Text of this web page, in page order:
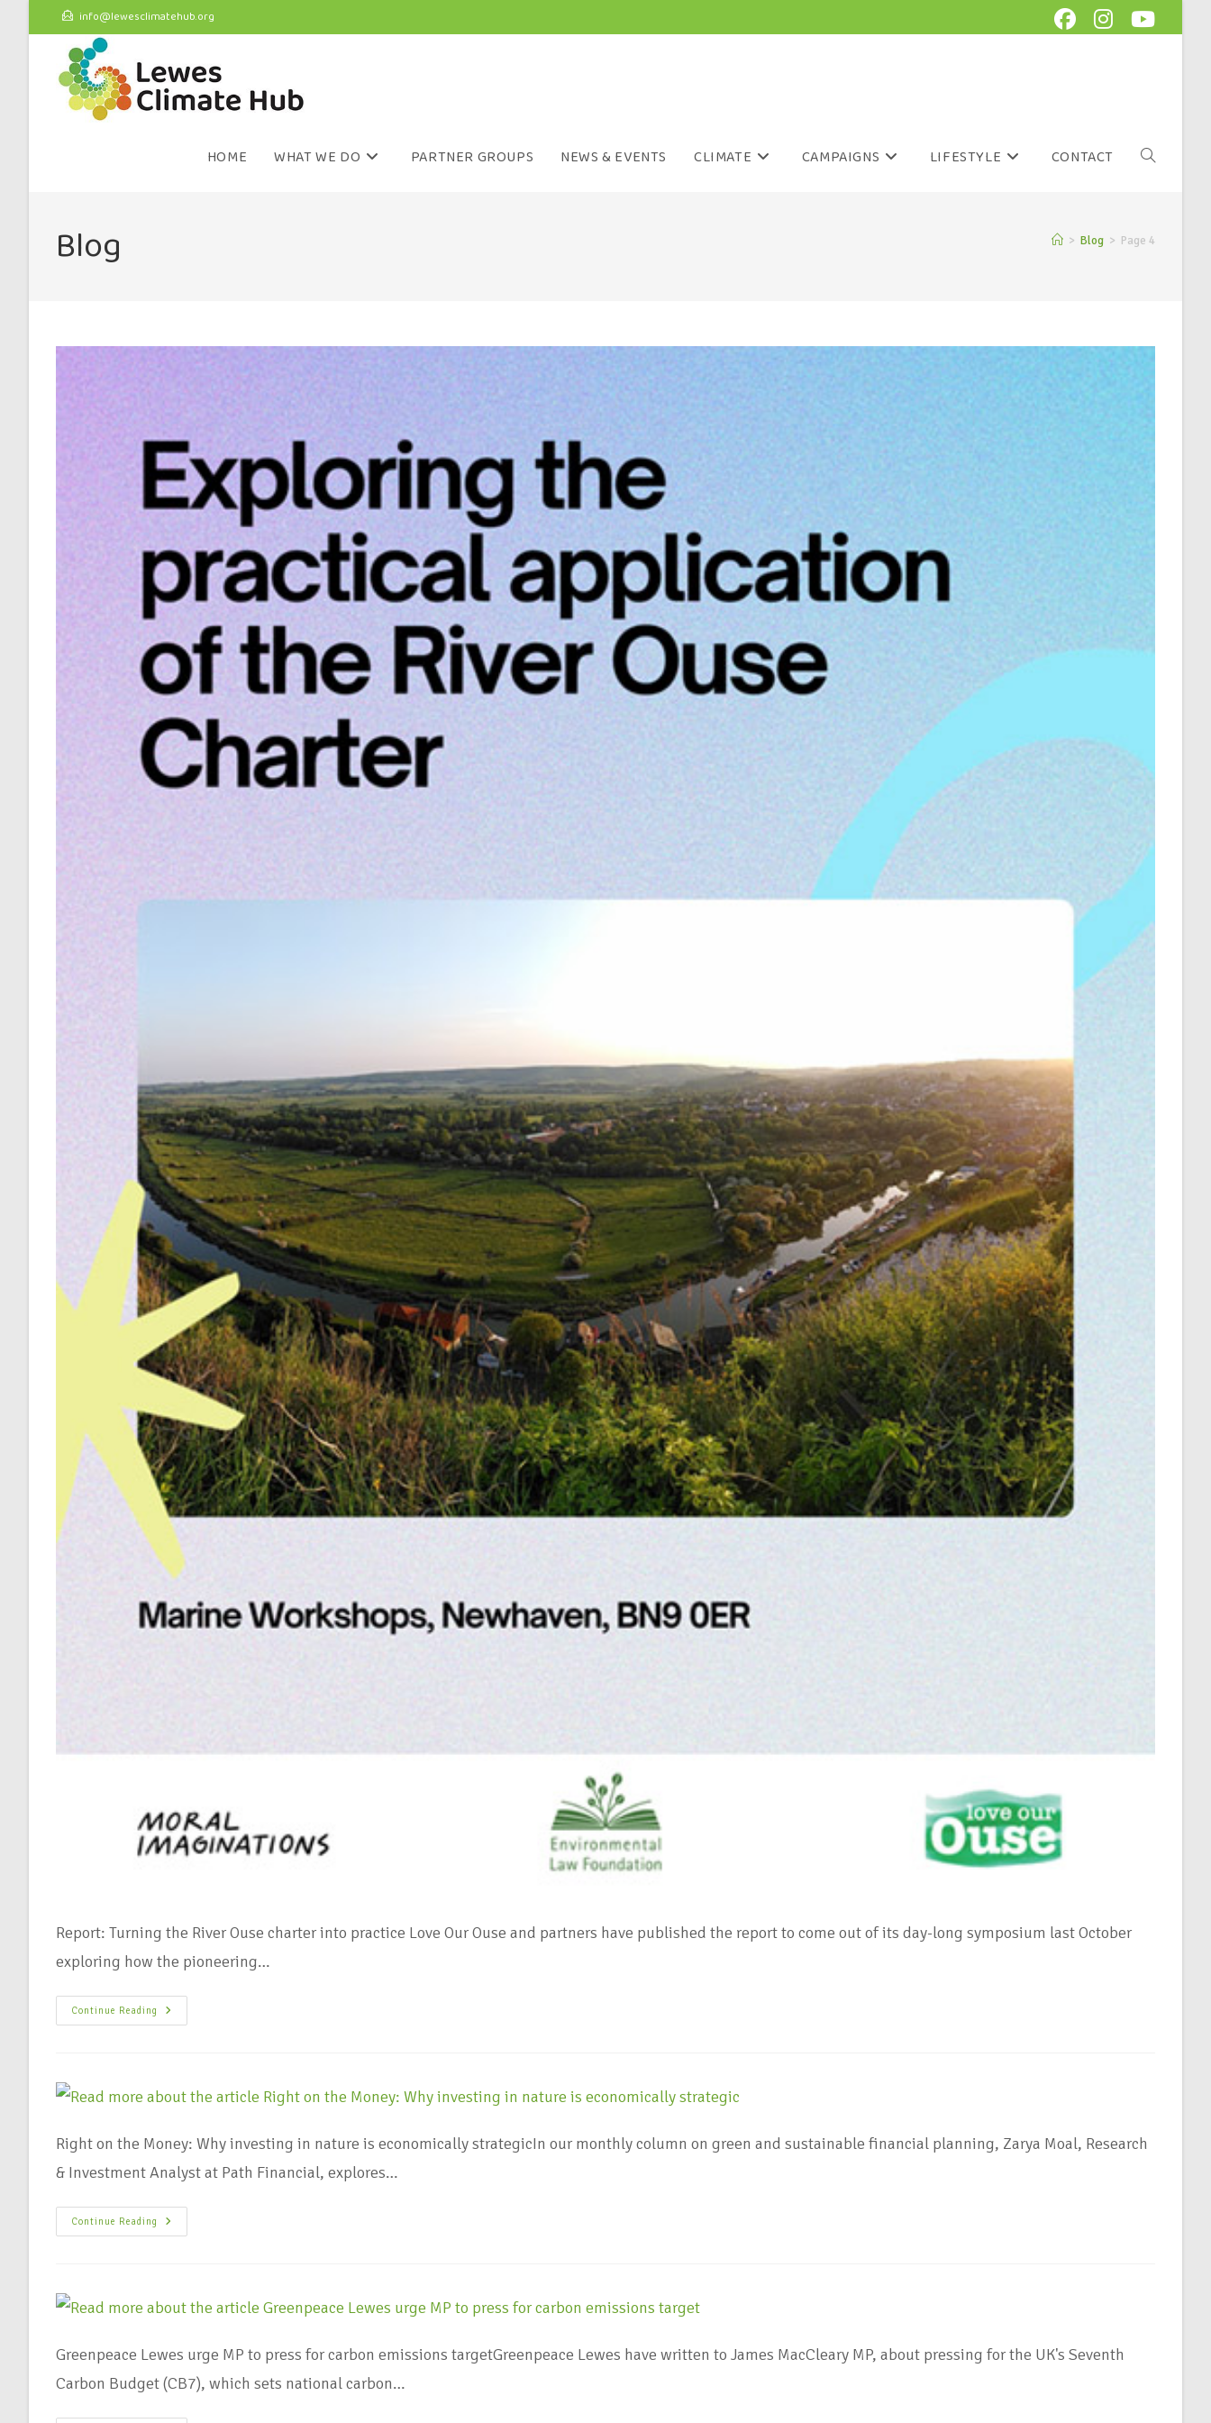
info@lewesclimatehub.org
HOME WHAT WE DO PARTNER GROUPS NEWS & EVENTS CLIMATE CAMPAIGNS LIFESTYLE CONTACT
Blog > Blog > Page 4
Report: Turning the River Ouse charter into practice Love Our Ouse and partners have published the report to come out of its day-long symposium last October
exploring how the pioneering…
Continue Reading
Right on the Money: Why investing in nature is economically strategicIn our monthly column on green and sustainable financial planning, Zarya Moal, Research
& Investment Analyst at Path Financial, explores…
Continue Reading
Greenpeace Lewes urge MP to press for carbon emissions targetGreenpeace Lewes have written to James MacCleary MP, about pressing for the UK's Seventh
Carbon Budget (CB7), which sets national carbon…